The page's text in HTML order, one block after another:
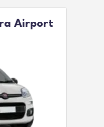
Airport